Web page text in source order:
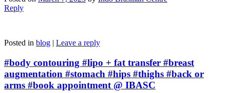
Reply
Posted in blog Leave a reply
#body contouring #lipo + fat transfer #breast
augmentation #stomach #hips #thighs #back or
arms #book appointment @ IBASC